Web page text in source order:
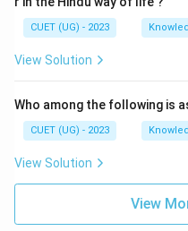
CUET (UG) - 2023
View Solution
Who among the following is
CUET (UG) - 2023
View Solution
View